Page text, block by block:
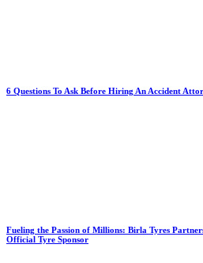
6 Questions To Ask Before Hiring An Accident
Fueling the Passion of Millions: Birla Tyres
Official Tyre Sponsor